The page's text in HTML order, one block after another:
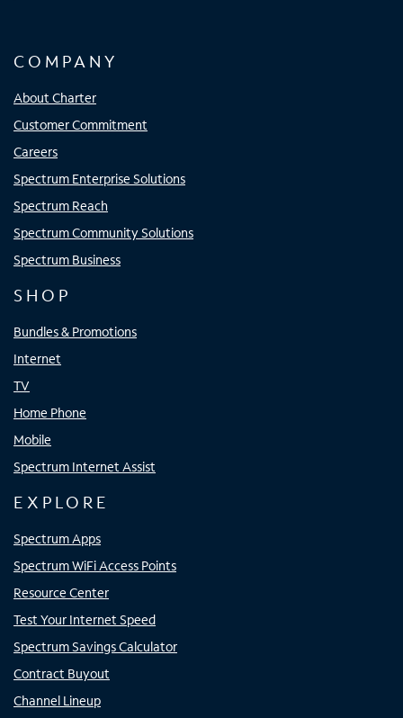
COMPANY
About Charter
Customer Commitment
Careers
Spectrum Enterprise Solutions
Spectrum Reach
Spectrum Community Solutions
Spectrum Business
SHOP
Bundles & Promotions
Internet
TV
Home Phone
Mobile
Spectrum Internet Assist
EXPLORE
Spectrum Apps
Spectrum WiFi Access Points
Resource Center
Test Your Internet Speed
Spectrum Savings Calculator
Contract Buyout
Channel Lineup